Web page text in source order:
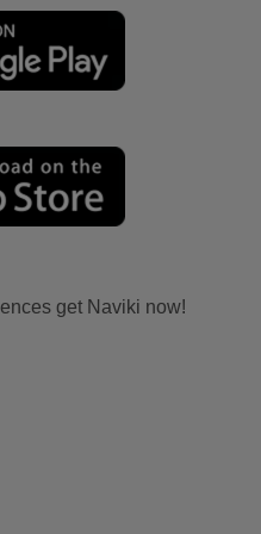
get Naviki now!